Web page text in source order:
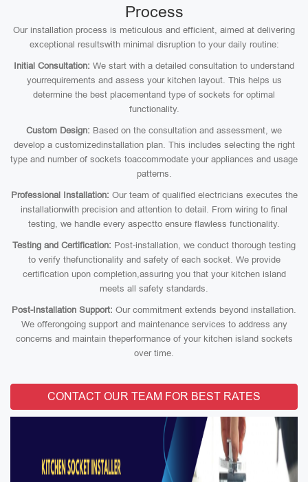
Process
Our installation process is meticulous and efficient, aimed at delivering
exceptional resultswith minimal disruption to your daily routine:
Initial Consultation: We start with a detailed consultation to understand
yourrequirements and assess your kitchen layout. This helps us
determine the best placementand type of sockets for optimal
functionality.
Custom Design: Based on the consultation and assessment, we
develop a customizedinstallation plan. This includes selecting the right
type and number of sockets toaccommodate your appliances and usage
patterns.
Professional Installation: Our team of qualified electricians executes the
installationwith precision and attention to detail. From wiring to final
testing, we handle every aspectto ensure flawless functionality.
Testing and Certification: Post-installation, we conduct thorough testing
to verify thefunctionality and safety of each socket. We provide
certification upon completion,assuring you that your kitchen island
meets all safety standards.
Post-Installation Support: Our commitment extends beyond installation.
We offerongoing support and maintenance services to address any
concerns and maintain theperformance of your kitchen island sockets
over time.
CONTACT OUR TEAM FOR BEST RATES